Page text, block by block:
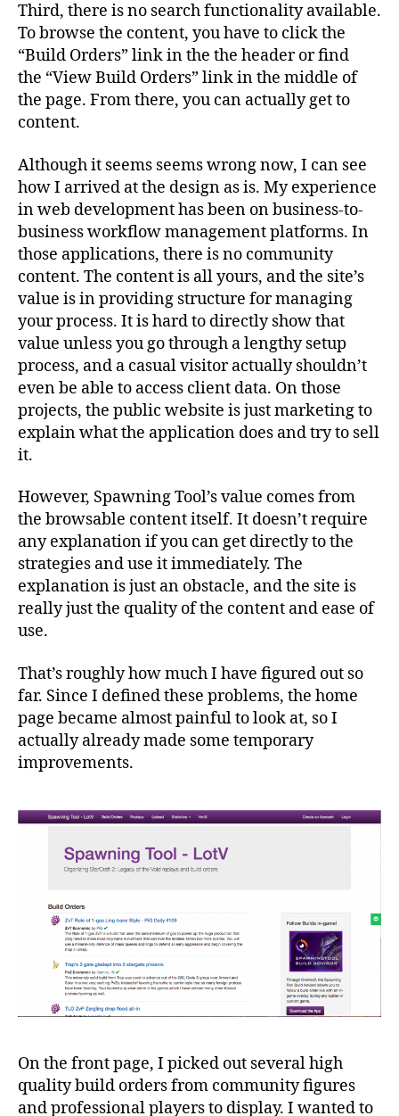
Third, there is no search functionality available.
To browse the content, you have to click the
“Build Orders” link in the the header or find
the “View Build Orders” link in the middle of
the page. From there, you can actually get to
content.
Although it seems seems wrong now, I can see
how I arrived at the design as is. My experience
in web development has been on business-to-
business workflow management platforms. In
those applications, there is no community
content. The content is all yours, and the site’s
value is in providing structure for managing
your process. It is hard to directly show that
value unless you go through a lengthy setup
process, and a casual visitor actually shouldn’t
even be able to access client data. On those
projects, the public website is just marketing to
explain what the application does and try to sell
it.
However, Spawning Tool’s value comes from
the browsable content itself. It doesn’t require
any explanation if you can get directly to the
strategies and use it immediately. The
explanation is just an obstacle, and the site is
really just the quality of the content and ease of
use.
That’s roughly how much I have figured out so
far. Since I defined these problems, the home
page became almost painful to look at, so I
actually already made some temporary
improvements.
On the front page, I picked out several high
quality build orders from community figures
and professional players to display. I wanted to